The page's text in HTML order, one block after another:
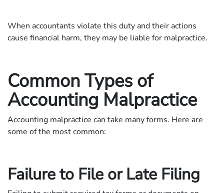
When accountants violate this duty and their actions
cause financial harm, they may be liable for malpractice.
Common Types of
Accounting Malpractice
Accounting malpractice can take many forms. Here are
some of the most common:
Failure to File or Late Filing